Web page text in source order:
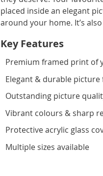
placed inside an elegant
around your home. It’s
Key Features
Premium framed print of
Elegant & durable picture
Outstanding picture
Vibrant colours & sharp
Protective acrylic glass
Multiple sizes available